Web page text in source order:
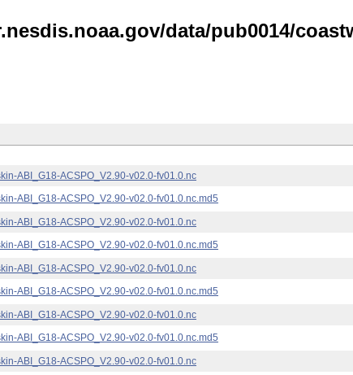
data/pub0014/
ABI_G18-ACSPO_V2.90-v02.0-fv01.0.nc
ABI_G18-ACSPO_V2.90-v02.0-fv01.0.nc.md5
ABI_G18-ACSPO_V2.90-v02.0-fv01.0.nc
ABI_G18-ACSPO_V2.90-v02.0-fv01.0.nc.md5
ABI_G18-ACSPO_V2.90-v02.0-fv01.0.nc
ABI_G18-ACSPO_V2.90-v02.0-fv01.0.nc.md5
ABI_G18-ACSPO_V2.90-v02.0-fv01.0.nc
ABI_G18-ACSPO_V2.90-v02.0-fv01.0.nc.md5
ABI_G18-ACSPO_V2.90-v02.0-fv01.0.nc